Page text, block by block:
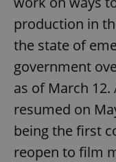
production in
the state of
government
as of March
resumed on
being the first
reopen to film